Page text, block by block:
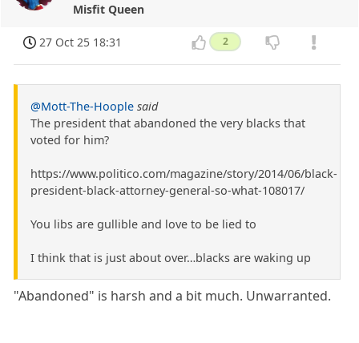
Misfit Queen
27 Oct 25 18:31 2
@Mott-The-Hoople said
The president that abandoned the very blacks that
voted for him?
https://www.politico.com/magazine/story/2014/06/black-
president-black-attorney-general-so-what-108017/
You libs are gullible and love to be lied to
I think that is just about over…blacks are waking up
"Abandoned" is harsh and a bit much. Unwarranted.